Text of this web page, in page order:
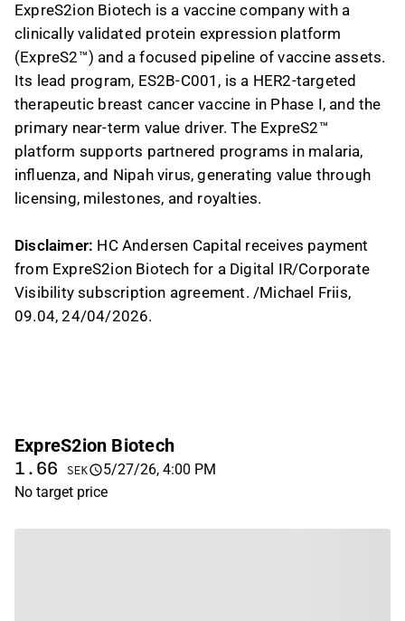
ExpreS2ion Biotech is a vaccine company with a
clinically validated protein expression platform
(ExpreS2™) and a focused pipeline of vaccine assets.
Its lead program, ES2B-C001, is a HER2-targeted
therapeutic breast cancer vaccine in Phase I, and the
primary near-term value driver. The ExpreS2™
platform supports partnered programs in malaria,
influenza, and Nipah virus, generating value through
licensing, milestones, and royalties.
Disclaimer: HC Andersen Capital receives payment
from ExpreS2ion Biotech for a Digital IR/Corporate
Visibility subscription agreement. /Michael Friis,
09.04, 24/04/2026.
ExpreS2ion Biotech
1.66 SEK
5/27/26, 4:00 PM
No target price